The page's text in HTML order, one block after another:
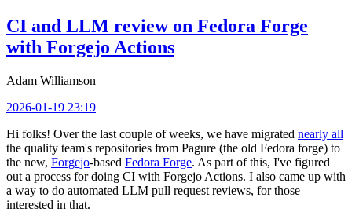
CI and LLM review on Fedora Forge
with Forgejo Actions
Adam Williamson
2026-01-19 23:19
Hi folks! Over the last couple of weeks, we have migrated nearly all
the quality team's repositories from Pagure (the old Fedora forge) to
the new, Forgejo-based Fedora Forge. As part of this, I've figured
out a process for doing CI with Forgejo Actions. I also came up with
a way to do automated LLM pull request reviews, for those
interested in that.